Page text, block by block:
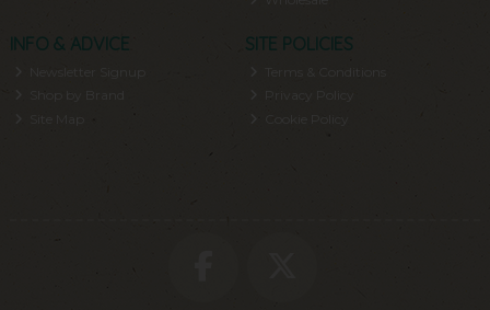
INFO & ADVICE
Newsletter Signup
Shop by Brand
SITE POLICIES
Privacy Policy